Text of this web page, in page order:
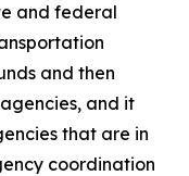
and federal
and then
and it
that are in
coordination